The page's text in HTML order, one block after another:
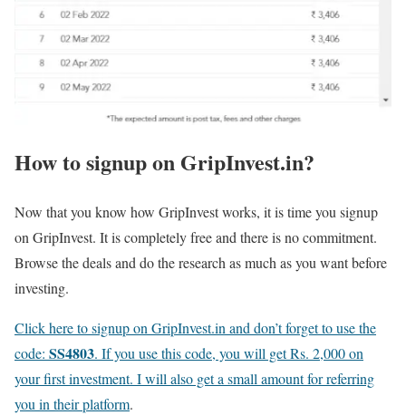
How to signup on GripInvest.in?
Now that you know how GripInvest works, it is time you signup
on GripInvest. It is completely free and there is no commitment.
Browse the deals and do the research as much as you want before
investing.
Click here to signup on GripInvest.in and don’t forget to use the
code: SS4803. If you use this code, you will get Rs. 2,000 on
your first investment. I will also get a small amount for referring
you in their platform.